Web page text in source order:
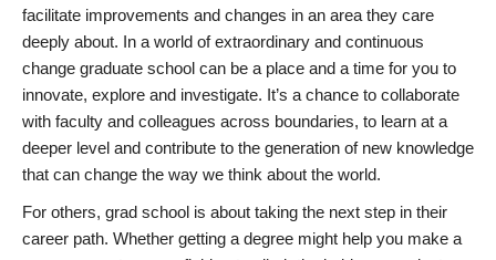
facilitate improvements and changes in an area they care
deeply about. In a world of extraordinary and continuous
change graduate school can be a place and a time for you to
innovate, explore and investigate. It’s a chance to collaborate
with faculty and colleagues across boundaries, to learn at a
deeper level and contribute to the generation of new knowledge
that can change the way we think about the world.
For others, grad school is about taking the next step in their
career path. Whether getting a degree might help you make a